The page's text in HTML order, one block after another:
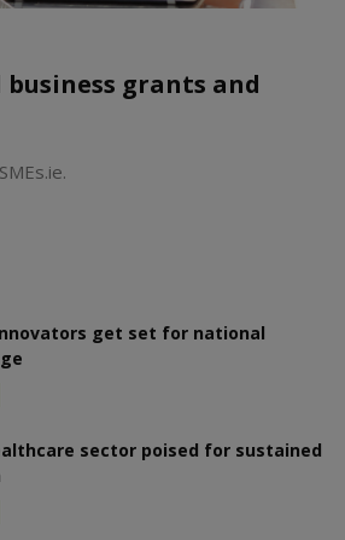
business grants and
get set for national
sector poised for sustained